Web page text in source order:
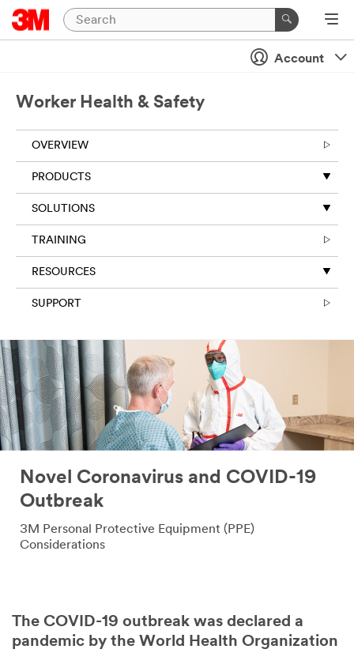
Account
Worker Health & Safety
OVERVIEW
PRODUCTS
SOLUTIONS
TRAINING
RESOURCES
SUPPORT
Novel Coronavirus and COVID-19
Outbreak
3M Personal Protective Equipment (PPE)
Considerations
The COVID-19 outbreak was declared a
pandemic by the World Health Organization